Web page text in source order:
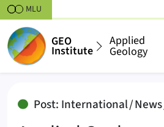
Skipt to content
MLU
GEO
Institute
Applied
Geology
Applied Geology
Post: International / News